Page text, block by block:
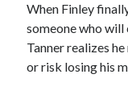
When Finley
someone who will
Tanner realizes
or risk losing his